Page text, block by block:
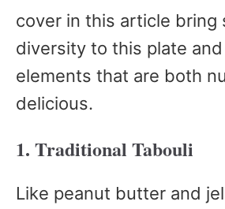
cover in this article bring
diversity to this plate
elements that are both
delicious.
1. Traditional Tabouli
Like peanut butter and